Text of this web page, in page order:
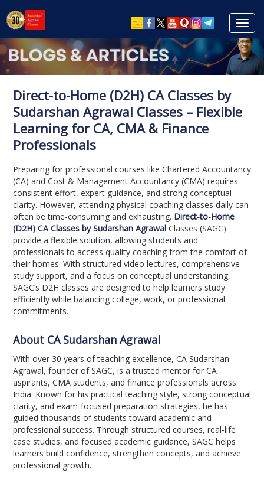
Direct-to-Home (D2H) CA Classes by
Sudarshan Agrawal Classes – Flexible
Learning for CA, CMA & Finance
Professionals
Preparing for professional courses like Chartered Accountancy
(CA) and Cost & Management Accountancy (CMA) requires
consistent effort, expert guidance, and strong conceptual
clarity. However, attending physical coaching classes daily can
often be time-consuming and exhausting. Direct-to-Home
(D2H) CA Classes by Sudarshan Agrawal Classes (SAGC)
provide a flexible solution, allowing students and
professionals to access quality coaching from the comfort of
their homes. With structured video lectures, comprehensive
study support, and a focus on conceptual understanding,
SAGC’s D2H classes are designed to help learners study
efficiently while balancing college, work, or professional
commitments.
About CA Sudarshan Agrawal
With over 30 years of teaching excellence, CA Sudarshan
Agrawal, founder of SAGC, is a trusted mentor for CA
aspirants, CMA students, and finance professionals across
India. Known for his practical teaching style, strong conceptual
clarity, and exam-focused preparation strategies, he has
guided thousands of students toward academic and
professional success. Through structured courses, real-life
case studies, and focused academic guidance, SAGC helps
learners build confidence, strengthen concepts, and achieve
professional growth.